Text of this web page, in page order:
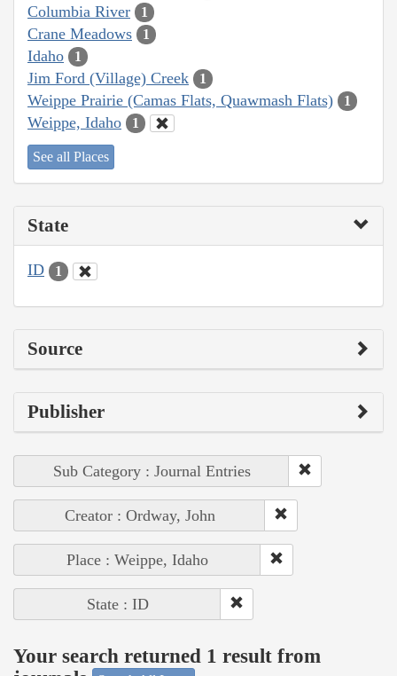
Columbia River 1
Crane Meadows 1
Idaho 1
Jim Ford (Village) Creek 1
Weippe Prairie (Camas Flats, Quawmash Flats) 1
Weippe, Idaho 1
See all Places
State
ID 1
Source
Publisher
Sub Category : Journal Entries
Creator : Ordway, John
Place : Weippe, Idaho
State : ID
Your search returned 1 result from